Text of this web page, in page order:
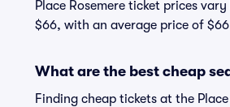
Place Rosemere ticket prices
$66, with an average price of
What are the best cheap
Finding cheap tickets at the